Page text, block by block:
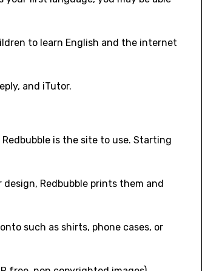
to learn English and the internet
and iTutor.
is the site to use. Starting
Redbubble prints them and
such as shirts, phone cases, or